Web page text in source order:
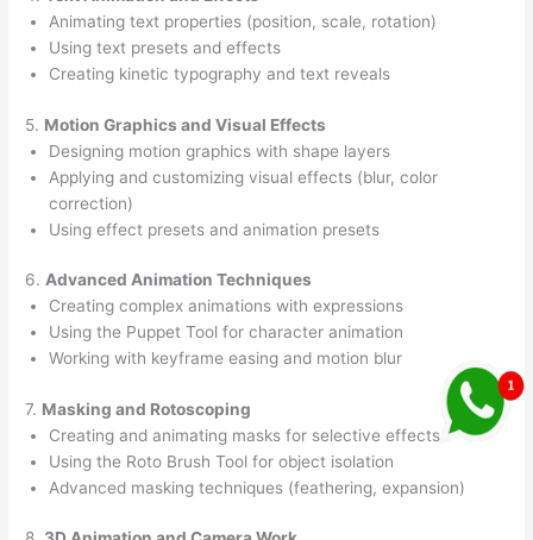
Animating text properties (position, scale, rotation)
Using text presets and effects
Creating kinetic typography and text reveals
5. Motion Graphics and Visual Effects
Designing motion graphics with shape layers
Applying and customizing visual effects (blur, color
correction)
Using effect presets and animation presets
6. Advanced Animation Techniques
Creating complex animations with expressions
Using the Puppet Tool for character animation
Working with keyframe easing and motion blur
7. Masking and Rotoscoping
Creating and animating masks for selective effects
Using the Roto Brush Tool for object isolation
Advanced masking techniques (feathering, expansion)